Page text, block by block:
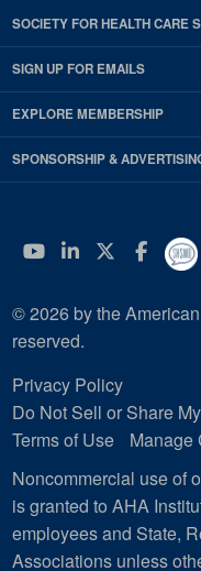
SOCIETY FOR HEALTH CARE
SIGN UP FOR EMAILS
EXPLORE MEMBERSHIP
SPONSORSHIP &
YouTube
Linkedin
© 2026 by the
reserved.
Privacy Policy
Do Not Sell or Share
Terms of Use
Manage
Noncommercial use of
is granted to AHA
employees and State,
Associations unless